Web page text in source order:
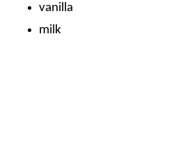
vanilla
milk